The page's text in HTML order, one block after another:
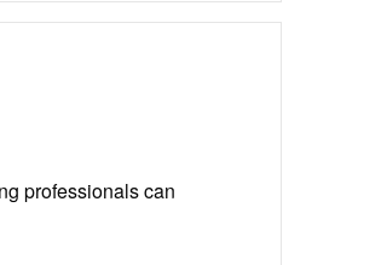
professionals can